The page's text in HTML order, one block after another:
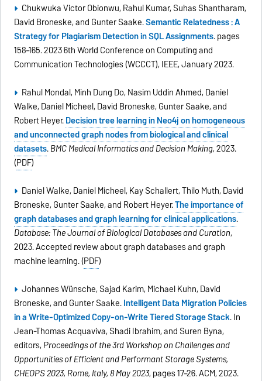
Chukwuka Victor Obionwu, Rahul Kumar, Suhas Shantharam,
David Broneske, and Gunter Saake.Semantic Relatedness : A
Strategy for Plagiarism Detection in SQL Assignments. pages
158–165. 2023 6th World Conference on Computing and
Communication Technologies (WCCCT), IEEE, January 2023.
Rahul Mondal, Minh Dung Do, Nasim Uddin Ahmed, Daniel
Walke, Daniel Micheel, David Broneske, Gunter Saake, and
Robert Heyer.Decision tree learning in Neo4j on homogeneous
and unconnected graph nodes from biological and clinical
datasets.BMC Medical Informatics and Decision Making, 2023.
(PDF)
Daniel Walke, Daniel Micheel, Kay Schallert, Thilo Muth, David
Broneske, Gunter Saake, and Robert Heyer.The importance of
graph databases and graph learning for clinical applications.
Database: The Journal of Biological Databases and Curation,
2023. Accepted review about graph databases and graph
machine learning. (PDF)
Johannes Wünsche, Sajad Karim, Michael Kuhn, David
Broneske, and Gunter Saake.Intelligent Data Migration Policies
in a Write-Optimized Copy-on-Write Tiered Storage Stack. In
Jean-Thomas Acquaviva, Shadi Ibrahim, and Suren Byna,
editors, Proceedings of the 3rd Workshop on Challenges and
Opportunities of Efficient and Performant Storage Systems,
CHEOPS 2023, Rome, Italy, 8 May 2023, pages 17–26. ACM, 2023.